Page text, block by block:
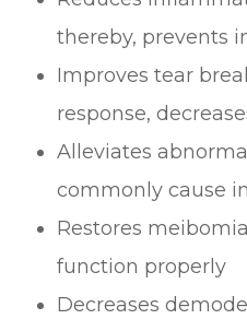
thereby, prevents
Improves tear
response,
Alleviates
commonly cause
Restores
function properly
Decreases